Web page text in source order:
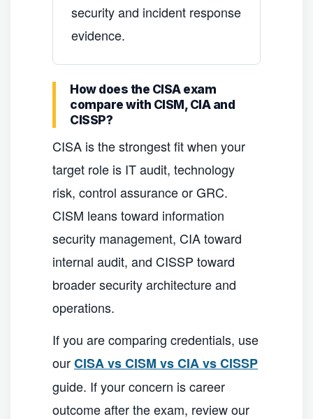
security and incident response
evidence.
How does the CISA exam
compare with CISM, CIA and
CISSP?
CISA is the strongest fit when your
target role is IT audit, technology
risk, control assurance or GRC.
CISM leans toward information
security management, CIA toward
internal audit, and CISSP toward
broader security architecture and
operations.
If you are comparing credentials, use
ourCISA vs CISM vs CIA vs CISSP
guide. If your concern is career
outcome after the exam, review our